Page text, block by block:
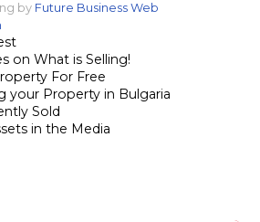
by Future Business Web
on What is Selling!
For Free
your Property in Bulgaria
Sold
in the Media